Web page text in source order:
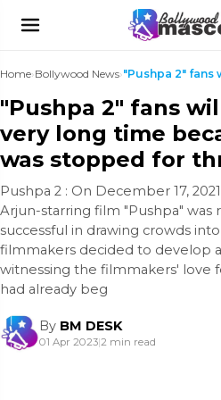
Home›Bollywood News›
"Pushpa 2" fans
very long time
was stopped for
Pushpa 2 : On December 17,
Arjun-starring film "Pushpa" was
successful in drawing crowds
filmmakers decided to develop
witnessing the filmmakers' love
had already beg
By BM DESK
01 Apr 2023|2 min read